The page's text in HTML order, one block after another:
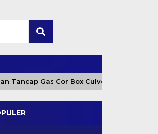
Tancap Gas Cor Box Culvert